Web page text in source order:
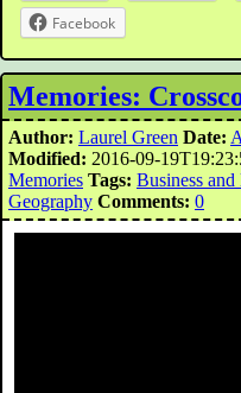
Facebook
Memories:
Author: Laurel Green Date:
Modified: 2016-09-
Memories Tags: Business
Geography Comments: 0